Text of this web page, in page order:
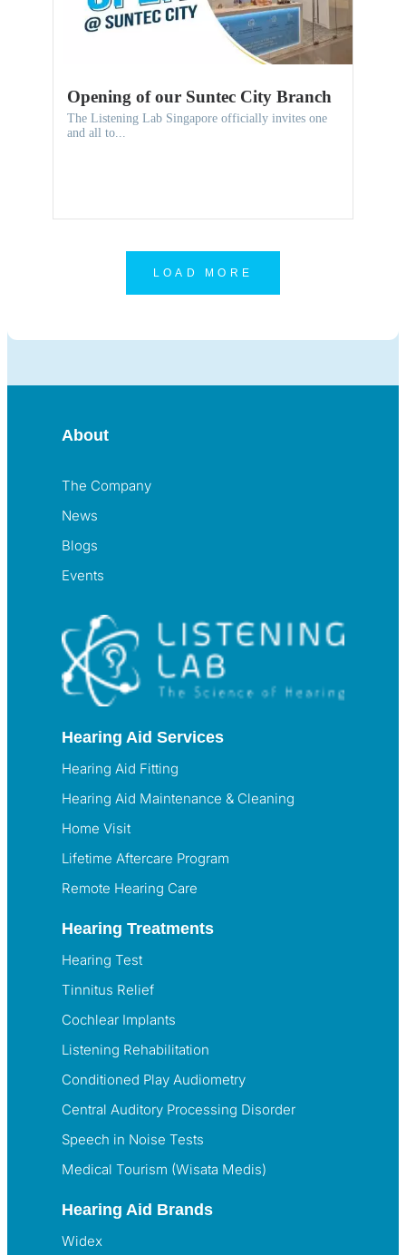
Opening of our Suntec City Branch
The Listening Lab Singapore officially invites one
and all to...
LOAD MORE
About
The Company
News
Blogs
Events
Hearing Aid Services
Hearing Aid Fitting
Hearing Aid Maintenance & Cleaning
Home Visit
Lifetime Aftercare Program
Remote Hearing Care
Hearing Treatments
Hearing Test
Tinnitus Relief
Cochlear Implants
Listening Rehabilitation
Conditioned Play Audiometry
Central Auditory Processing Disorder
Speech in Noise Tests
Medical Tourism (Wisata Medis)
Hearing Aid Brands
Widex